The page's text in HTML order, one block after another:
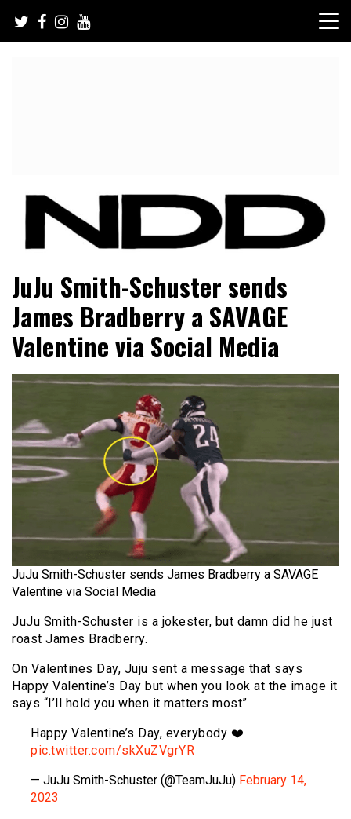
content
NFL Draft Diamonds
JuJu Smith-Schuster sends
James Bradberry a SAVAGE
Valentine via Social Media
JuJu Smith-Schuster sends James Bradberry a SAVAGE
Valentine via Social Media
JuJu Smith-Schuster is a jokester, but damn did he just
roast James Bradberry.
On Valentines Day, Juju sent a message that says
Happy Valentine’s Day but when you look at the image it
says “I’ll hold you when it matters most”
Happy Valentine’s Day, everybody ❤️
pic.twitter.com/skXuZVgrYR
— JuJu Smith-Schuster (@TeamJuJu) February 14,
2023